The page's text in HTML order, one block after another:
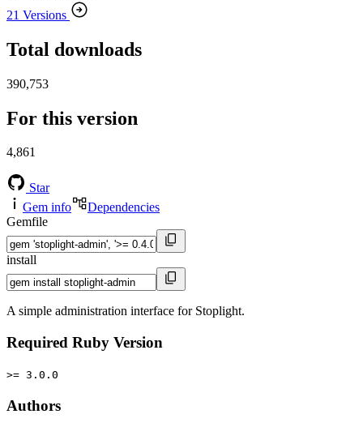
21 Versions
Total downloads
390,753
For this version
4,861
Star
Gem info
Dependencies
Gemfile
install
A simple administration interface for Stoplight.
Required Ruby Version
>= 3.0.0
Authors